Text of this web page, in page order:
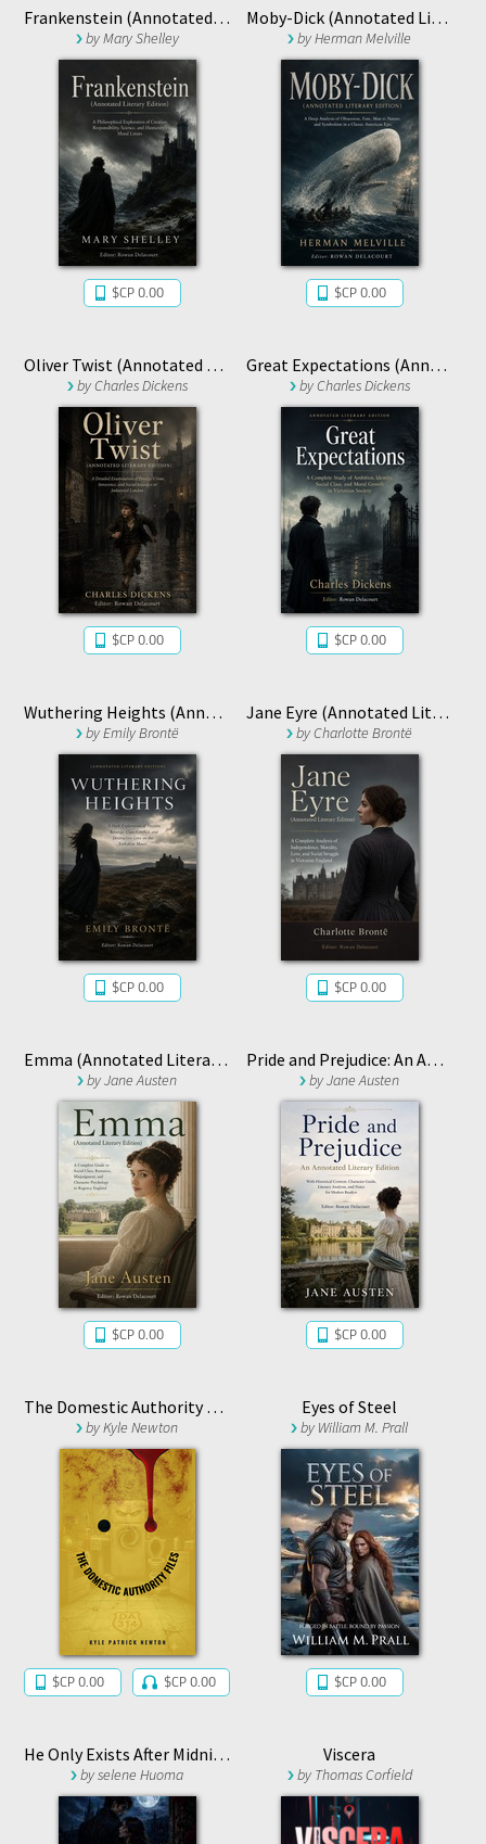
Frankenstein (Annotated Literary Edition)
byMary Shelley
$CP 0.00
Moby-Dick (Annotated Literary Edition)
byHerman Melville
$CP 0.00
Oliver Twist (Annotated Literary Edition)
byCharles Dickens
$CP 0.00
Great Expectations (Annotated Literary Edition)
byCharles Dickens
$CP 0.00
Wuthering Heights (Annotated Literary Edition)
byEmily Brontë
$CP 0.00
Jane Eyre (Annotated Literary Edition)
byCharlotte Brontë
$CP 0.00
Emma (Annotated Literary Edition)
byJane Austen
$CP 0.00
Pride and Prejudice: An Annotated Literary Edition
byJane Austen
$CP 0.00
The Domestic Authority Files
byKyle Newton
$CP 0.00 $CP 0.00
Eyes of Steel
by William M. Prall
$CP 0.00
He Only Exists After Midnight
byselene Huoma
Viscera
by Thomas Corfield